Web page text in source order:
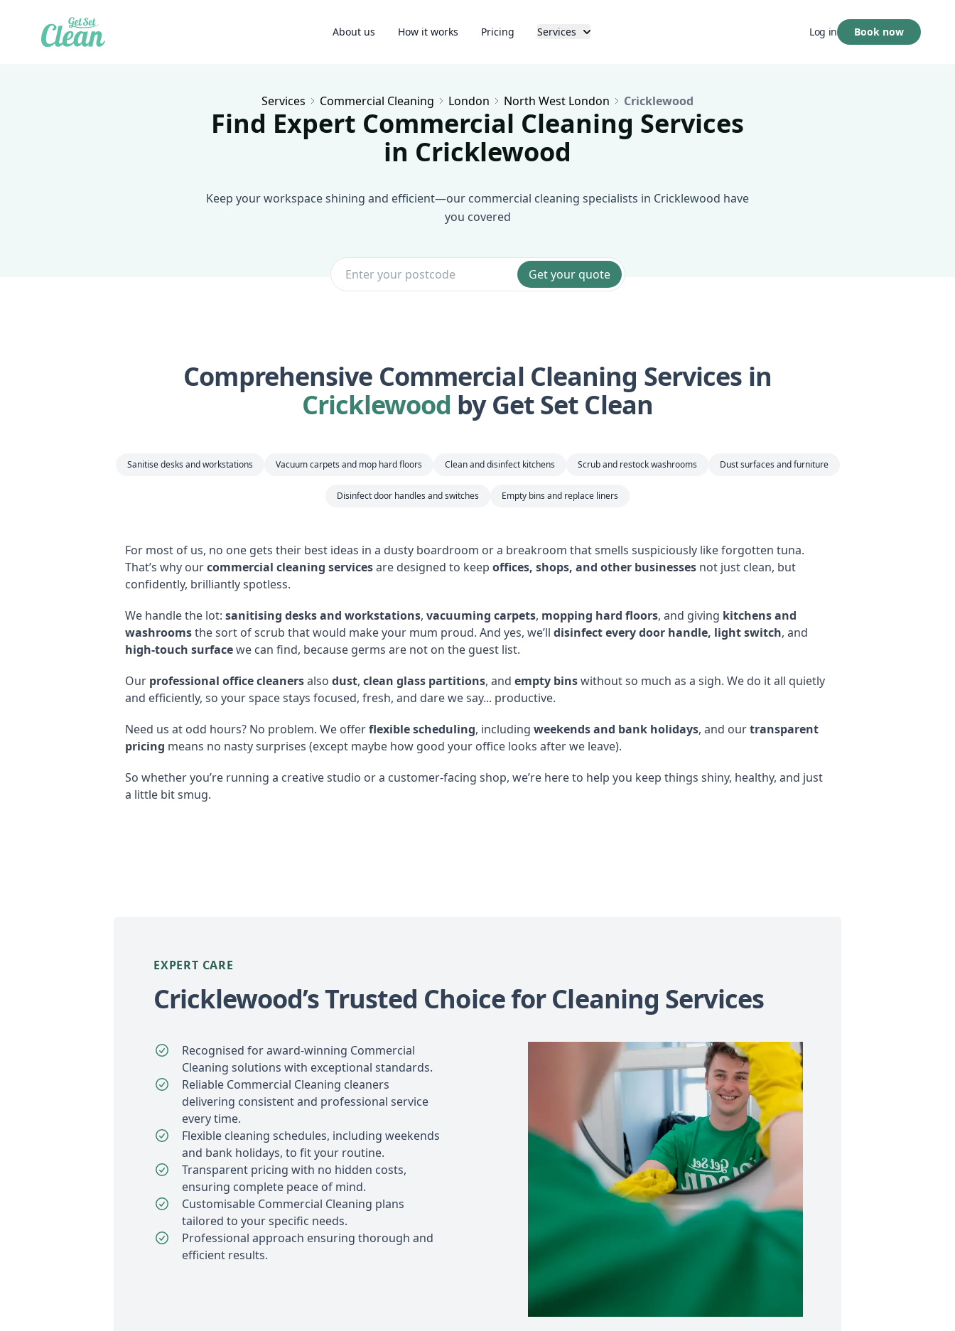
Log in Book now
About us How it works Pricing Services
Services Commercial Cleaning London North West London Cricklewood
Find Expert Commercial Cleaning Services
in Cricklewood
Keep your workspace shining and efficient—our commercial cleaning specialists in Cricklewood have
you covered
Get your quote
Comprehensive Commercial Cleaning Services in
Cricklewood by Get Set Clean
Sanitise desks and workstations Vacuum carpets and mop hard floors Clean and disinfect kitchens Scrub and restock washrooms Dust surfaces and furniture
Disinfect door handles and switches Empty bins and replace liners
For most of us, no one gets their best ideas in a dusty boardroom or a breakroom that smells suspiciously like forgotten tuna.
That’s why ourcommercial cleaning servicesare designed to keep offices, shops, and other businesses not just clean, but
confidently, brilliantly spotless.
We handle the lot: sanitising desks and workstations, vacuuming carpets, mopping hard floors, and giving kitchens and
washroomsthe sort of scrub that would make your mum proud. And yes, we’ll disinfect every door handle, light switch, and
high-touch surfacewe can find, because germs are not on the guest list.
Our professional office cleanersalso dust, clean glass partitions, and empty binswithout so much as a sigh. We do it all quietly
and efficiently, so your space stays focused, fresh, and dare we say... productive.
Need us at odd hours? No problem. We offerflexible scheduling, including weekends and bank holidays, and ourtransparent
pricing means no nasty surprises (except maybe how good your office looks after we leave).
So whether you’re running a creative studio or a customer-facing shop, we’re here to help you keep things shiny, healthy, and just
a little bit smug.
EXPERT CARE
Cricklewood’s Trusted Choice for Cleaning Services
Recognised for award-winning Commercial
Cleaning solutions with exceptional standards.
Reliable Commercial Cleaning cleaners
delivering consistent and professional service
every time.
Flexible cleaning schedules, including weekends
and bank holidays, to fit your routine.
Transparent pricing with no hidden costs,
ensuring complete peace of mind.
Customisable Commercial Cleaning plans
tailored to your specific needs.
Professional approach ensuring thorough and
efficient results.